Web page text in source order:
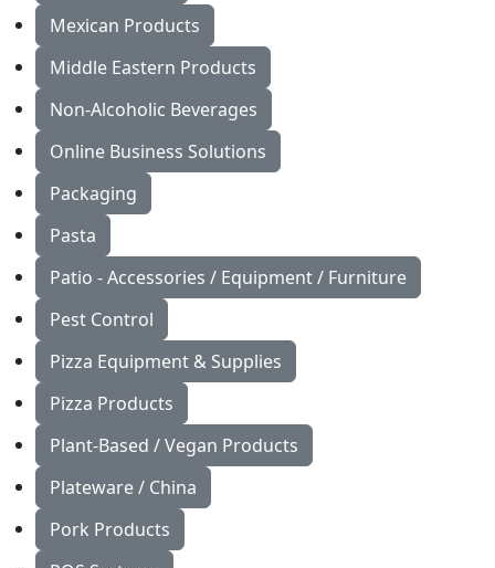
Mexican Products
Middle Eastern Products
Non-Alcoholic Beverages
Online Business Solutions
Packaging
Pasta
Patio - Accessories / Equipment / Furniture
Pest Control
Pizza Equipment & Supplies
Pizza Products
Plant-Based / Vegan Products
Plateware / China
Pork Products